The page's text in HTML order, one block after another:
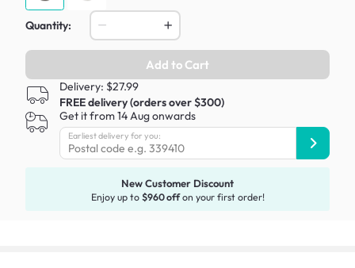
Quantity:
Add to Cart
Delivery: $27.99
FREE delivery (orders over $300)
Get it from 14 Aug onwards
Earliest delivery for you:
New Customer Discount
Enjoy up to $960 offon your first order!